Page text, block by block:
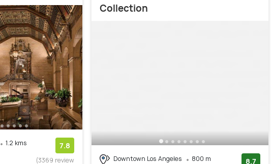
1.2 kms
7.8
(3369 review
Collection
Downtown Los Angeles
800 m
8.7